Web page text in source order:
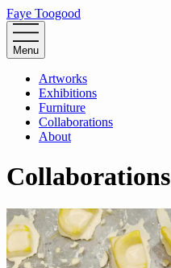
Faye Toogood
Menu
Artworks
Exhibitions
Furniture
Collaborations
About
Collaborations